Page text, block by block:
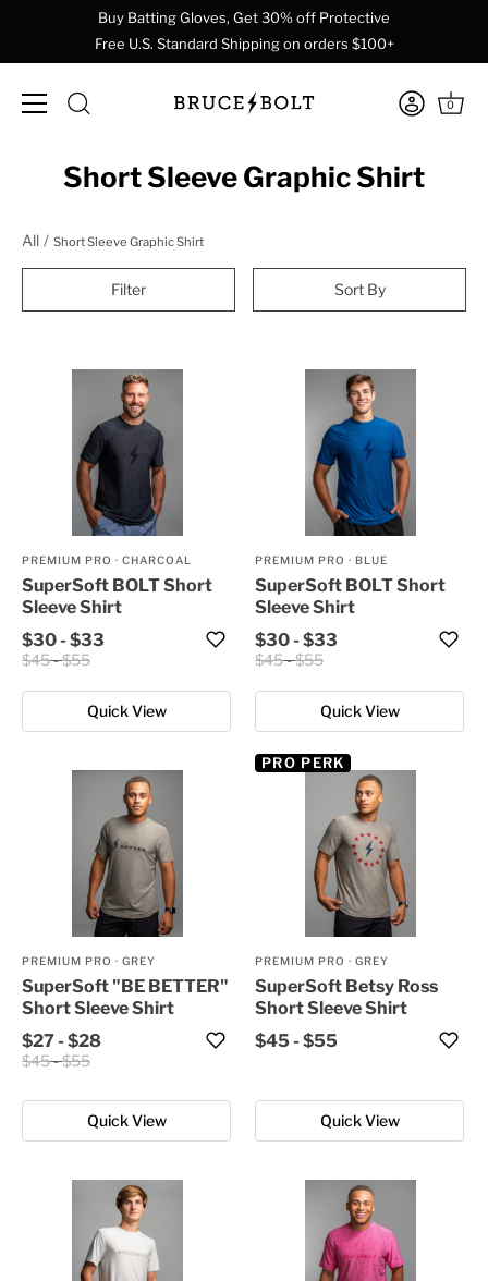
Buy Batting Gloves, Get 30% off Protective
Free U.S. Standard Shipping on orders $100+
0
Short Sleeve Graphic Shirt
All Short Sleeve Graphic Shirt
Filter Sort By
Quick View
PREMIUM PRO · CHARCOAL
SuperSoft BOLT Short
Sleeve Shirt
$30-$33
$45-$55
Quick View
PREMIUM PRO · BLUE
SuperSoft BOLT Short
Sleeve Shirt
$30-$33
$45-$55
Quick View
PREMIUM PRO · GREY
SuperSoft "BE BETTER"
Short Sleeve Shirt
$27-$28
$45-$55
PRO PERK
Quick View
PREMIUM PRO · GREY
SuperSoft Betsy Ross
Short Sleeve Shirt
$45-$55